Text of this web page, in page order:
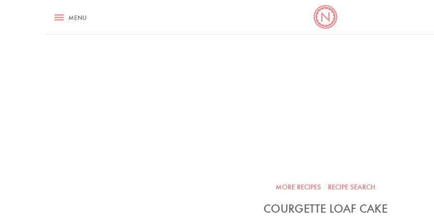
RECIPES ASK NIGELLA.COM COOKBOOK CORNER
MENU
MORE RECIPES RECIPE SEARCH
COURGETTE LOAF CAKE